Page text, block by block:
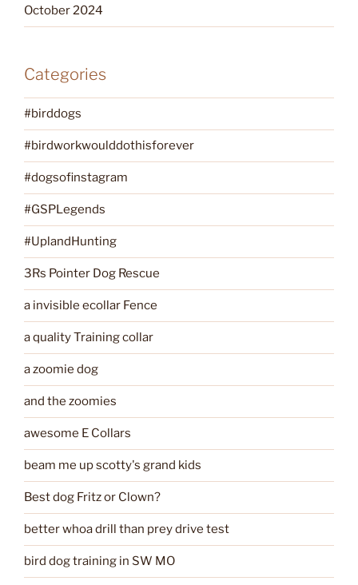
October 2024
Categories
#birddogs
#birdworkwoulddothisforever
#dogsofinstagram
#GSPLegends
#UplandHunting
3Rs Pointer Dog Rescue
a invisible ecollar Fence
a quality Training collar
a zoomie dog
and the zoomies
awesome E Collars
beam me up scotty's grand kids
Best dog Fritz or Clown?
better whoa drill than prey drive test
bird dog training in SW MO